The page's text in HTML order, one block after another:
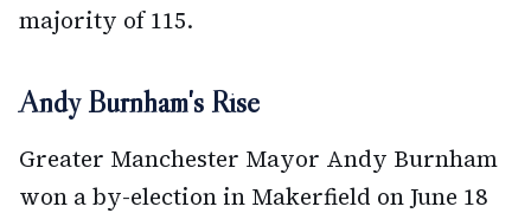
majority of 115.
Andy Burnham's Rise
Greater Manchester Mayor Andy Burnham
won a by-election in Makerfield on June 18